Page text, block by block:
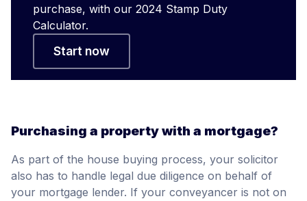
purchase, with our 2024 Stamp Duty
Calculator.
Start now
Purchasing a property with a mortgage?
As part of the house buying process, your solicitor
also has to handle legal due diligence on behalf of
your mortgage lender. If your conveyancer is not on